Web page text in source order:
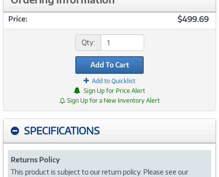
Price: $499.69
Qty:
Add To Cart
Add to Quicklist
Sign Up for Price Alert
Sign Up for a New Inventory Alert
SPECIFICATIONS
Returns Policy
This product is subject to our return policy. Please see our